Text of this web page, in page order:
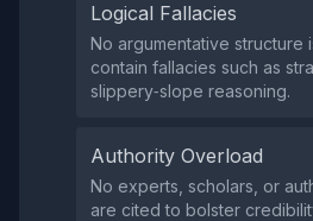
Logical Fallacies
No argumentative structure
contain fallacies such as
slippery‑slope reasoning.
Authority Overload
No experts, scholars, or
are cited to bolster